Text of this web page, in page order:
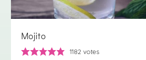
Mojito
1182 votes